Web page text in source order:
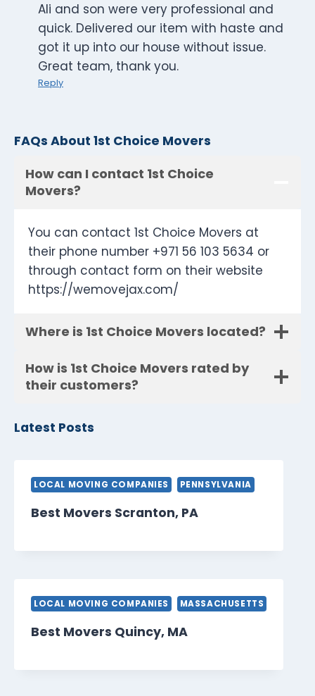
Ali and son were very professional and
quick. Delivered our item with haste and
got it up into our house without issue.
Great team, thank you.
Reply
FAQs About 1st Choice Movers
How can I contact 1st Choice
Movers?
You can contact 1st Choice Movers at
their phone number +971 56 103 5634 or
through contact form on their website
https://wemovejax.com/
Where is 1st Choice Movers located?
How is 1st Choice Movers rated by
their customers?
Latest Posts
LOCAL MOVING COMPANIES PENNSYLVANIA
Best Movers Scranton, PA
LOCAL MOVING COMPANIES MASSACHUSETTS
Best Movers Quincy, MA